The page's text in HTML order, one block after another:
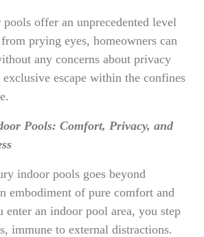
offer an unprecedented level
prying eyes, homeowners can
any concerns about privacy
exclusive escape within the confines
Pools: Comfort, Privacy, and
indoor pools goes beyond
embodiment of pure comfort and
enter an indoor pool area, you step
immune to external distractions.